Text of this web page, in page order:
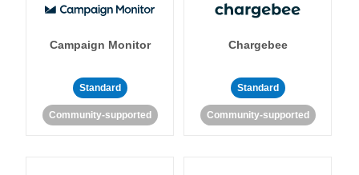
Campaign Monitor
Standard
Community-supported
Chargebee
Standard
Community-supported